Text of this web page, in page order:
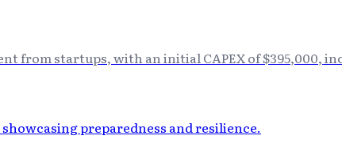
from startups, with an initial CAPEX of $395,000,